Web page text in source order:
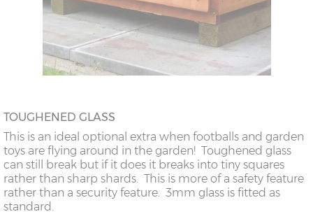
TOUGHENED GLASS
This is an ideal optional extra when footballs and garden
toys are flying around in the garden! Toughened glass
can still break but if it does it breaks into tiny squares
rather than sharp shards. This is more of a safety feature
rather than a security feature. 3mm glass is fitted as
standard.